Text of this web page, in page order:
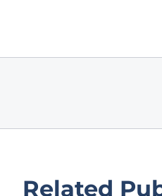
Related